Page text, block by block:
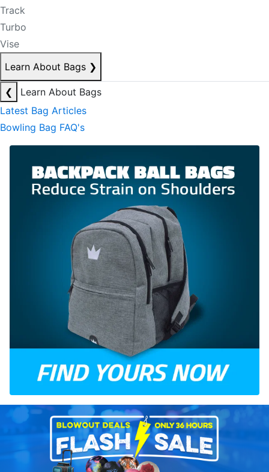
Track
Turbo
Vise
Learn About Bags ❯
❮
Learn About Bags
Latest Bag Articles
Bowling Bag FAQ's